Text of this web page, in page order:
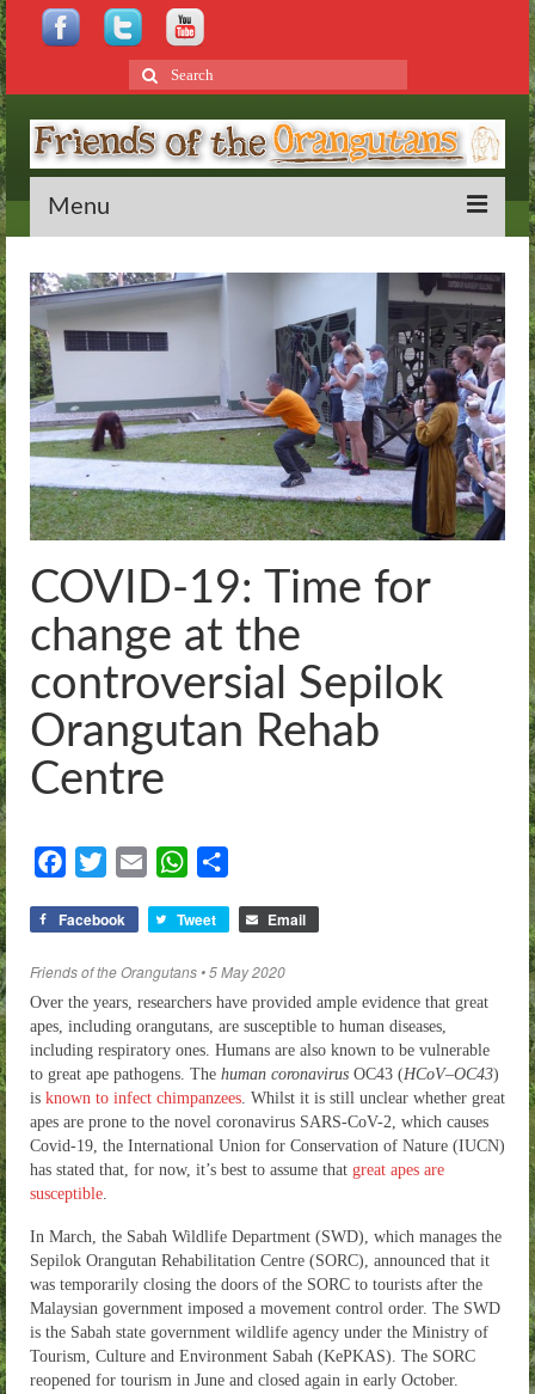
Search
for:
Menu
Home
About
Behaviour
Rehabilitation
Distribution
Threats
Whistleblowers
News
Sitemap
Donate
COVID-19: Time for
change at the
controversial Sepilok
Orangutan Rehab
Centre
Facebook
Twitter Email WhatsApp
Facebook Tweet Email
Friends of the Orangutans • 5 May 2020
Over the years, researchers have provided ample evidence that great
apes, including orangutans, are susceptible to human diseases,
including respiratory ones. Humans are also known to be vulnerable
to great ape pathogens. The human coronavirus OC43 (HCoV–OC43)
is known to infect chimpanzees . Whilst it is still unclear whether great
apes are prone to the novel coronavirus SARS-CoV-2, which causes
Covid-19, the International Union for Conservation of Nature (IUCN)
has stated that, for now, it’s best to assume that great apes are
susceptible
In March, the Sabah Wildlife Department (SWD), which manages the
Sepilok Orangutan Rehabilitation Centre (SORC), announced that it
was temporarily closing the doors of the SORC to tourists after the
Malaysian government imposed a movement control order. The SWD
is the Sabah state government wildlife agency under the Ministry of
Tourism, Culture and Environment Sabah (KePKAS). The SORC
reopened for tourism in June and closed again in early October.